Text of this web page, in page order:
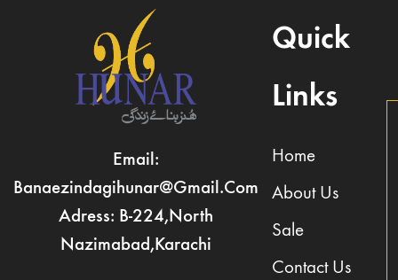
Email:
Banaezindagihunar@gmail.com
Adress: B-224,North
Nazimabad,Karachi
Quick
Links
Home
About Us
Sale
Contact Us